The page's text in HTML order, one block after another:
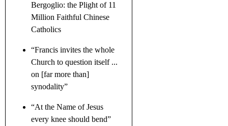
Bergoglio: the Plight of 11
Million Faithful Chinese
Catholics
“Francis invites the whole
Church to question itself ...
on [far more than]
synodality”
“At the Name of Jesus
every knee should bend”